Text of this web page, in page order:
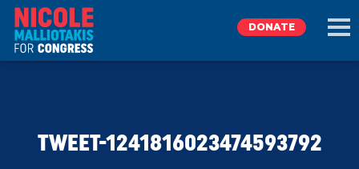
DONATE
TWEET-1241816023474593792